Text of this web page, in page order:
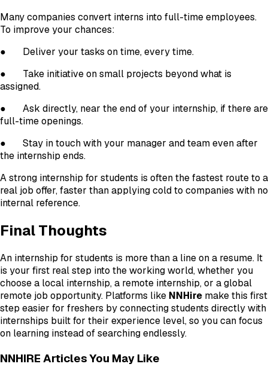
Many companies convert interns into full-time employees.
To improve your chances:
● Deliver your tasks on time, every time.
● Take initiative on small projects beyond what is
assigned.
● Ask directly, near the end of your internship, if there are
full-time openings.
● Stay in touch with your manager and team even after
the internship ends.
A strong internship for students is often the fastest route to a
real job offer, faster than applying cold to companies with no
internal reference.
Final Thoughts
An internship for students is more than a line on a resume. It
is your first real step into the working world, whether you
choose a local internship, a remote internship, or a global
remote job opportunity. Platforms like NNHire make this first
step easier for freshers by connecting students directly with
internships built for their experience level, so you can focus
on learning instead of searching endlessly.
NNHIRE Articles You May Like